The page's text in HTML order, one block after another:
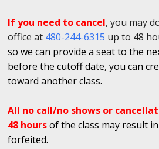
If you need to cancel, you may
office at 480-244-6315 up to 48
so we can provide a seat to the
before the cutoff date, you can
toward another class.
All no call/no shows or
48 hoursof the class may result
forfeited.